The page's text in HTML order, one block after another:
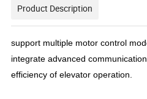
Product Description
support multiple motor control
integrate advanced
efficiency of elevator operation.